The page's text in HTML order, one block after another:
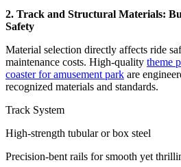
2. Track and Structural Materials:
Safety
Material selection directly affects ride
maintenance costs. High-quality theme
coaster for amusement park are
recognized materials and standards.
Track System
High-strength tubular or box steel
Precision-bent rails for smooth yet